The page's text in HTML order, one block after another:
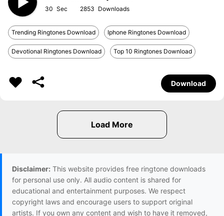
30 2853
Trending Ringtones Download Iphone Ringtones Download
Devotional Ringtones Download Top 10 Ringtones Download
Download
Disclaimer: This website provides free ringtone downloads
for personal use only. All audio content is shared for
educational and entertainment purposes. We respect
copyright laws and encourage users to support original
artists. If you own any content and wish to have it removed,